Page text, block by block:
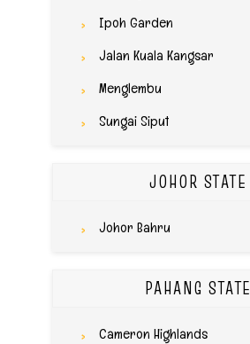
Ipoh Garden
Jalan Kuala Kangsar
Menglembu
Sungai Siput
JOHOR STATE
Johor Bahru
PAHANG STATE
Cameron Highlands